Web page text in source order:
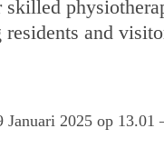
and
Januari 2025 op